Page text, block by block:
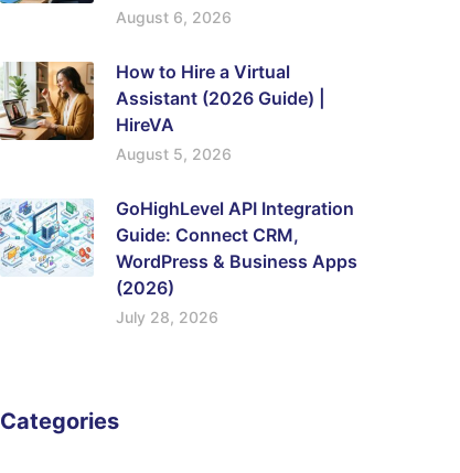
August 6, 2026
How to Hire a Virtual
Assistant (2026 Guide) |
HireVA
August 5, 2026
GoHighLevel API Integration
Guide: Connect CRM,
WordPress & Business Apps
(2026)
July 28, 2026
Categories